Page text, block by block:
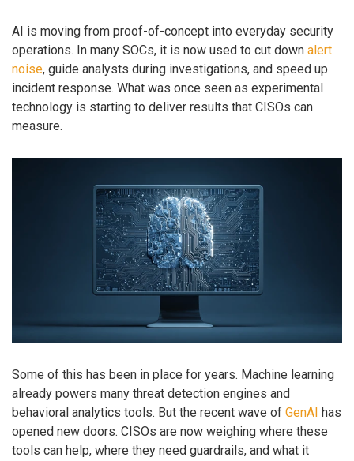
AI is moving from proof-of-concept into everyday security
operations. In many SOCs, it is now used to cut down alert
noise, guide analysts during investigations, and speed up
incident response. What was once seen as experimental
technology is starting to deliver results that CISOs can
measure.
Some of this has been in place for years. Machine learning
already powers many threat detection engines and
behavioral analytics tools. But the recent wave of GenAI has
opened new doors. CISOs are now weighing where these
tools can help, where they need guardrails, and what it